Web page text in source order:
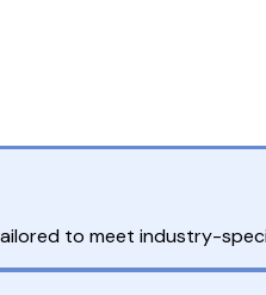
to meet industry-